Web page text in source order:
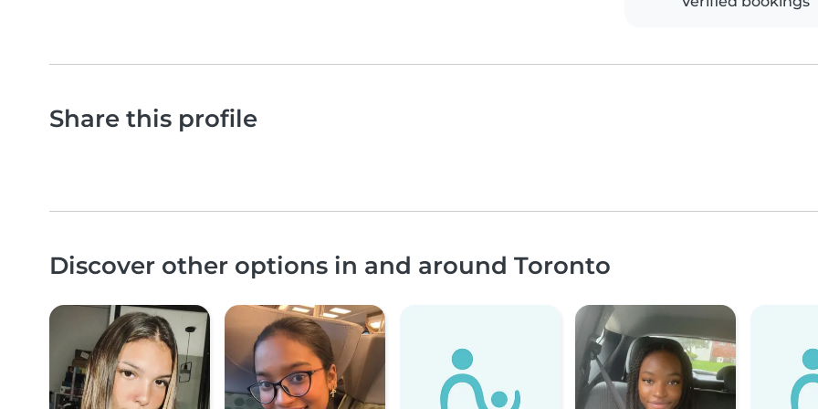
Share this profile
Discover other options in and around Toronto